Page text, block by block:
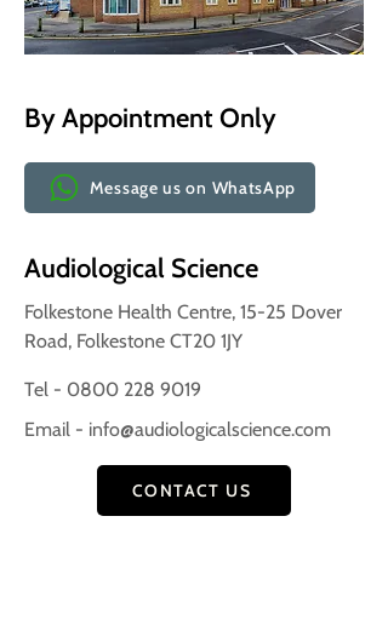
By Appointment Only
Message us on WhatsApp
Audiological Science
Folkestone Health Centre, 15-25 Dover
Road, Folkestone CT20 1JY
Tel - 0800 228 9019
Email - info@audiologicalscience.com
CONTACT US